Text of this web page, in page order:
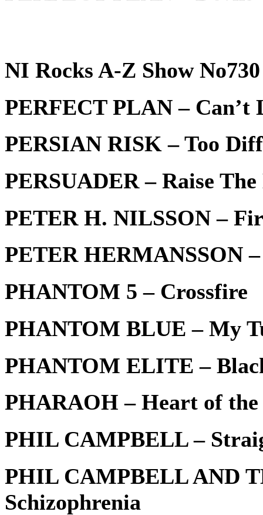
NI Rocks A-Z Show
PERFECT PLAN – Can’t
PERSIAN RISK – Too
PERSUADER – Raise The
PETER H. NILSSON –
PETER HERMANSSON –
PHANTOM 5 – Crossfire
PHANTOM BLUE – My
PHANTOM ELITE –
PHARAOH – Heart of the
PHIL CAMPBELL –
PHIL CAMPBELL AND
Schizophrenia